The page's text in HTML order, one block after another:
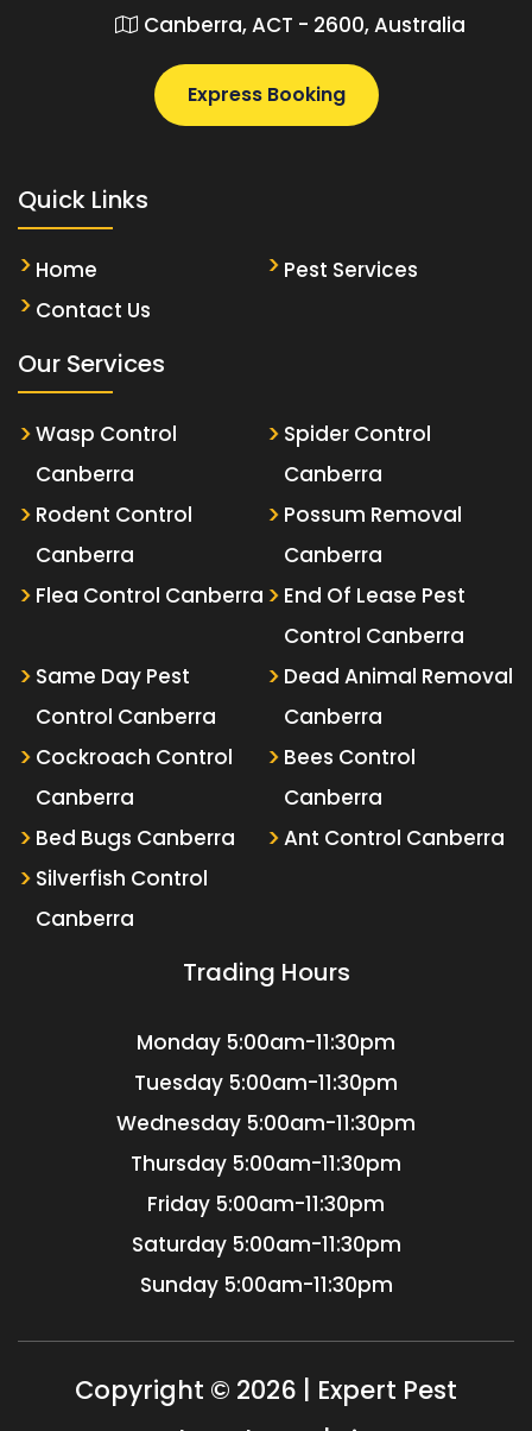
Canberra, ACT - 2600, Australia
Express Booking
Quick Links
Home
Pest Services
Contact Us
Our Services
Wasp Control
Canberra
Spider Control
Canberra
Rodent Control
Canberra
Possum Removal
Canberra
Flea Control Canberra
End Of Lease Pest
Control Canberra
Same Day Pest
Control Canberra
Dead Animal Removal
Canberra
Cockroach Control
Canberra
Bees Control
Canberra
Bed Bugs Canberra
Ant Control Canberra
Silverfish Control
Canberra
Trading Hours
Monday 5:00am-11:30pm
Tuesday 5:00am-11:30pm
Wednesday 5:00am-11:30pm
Thursday 5:00am-11:30pm
Friday 5:00am-11:30pm
Saturday 5:00am-11:30pm
Sunday 5:00am-11:30pm
Copyright © 2026 | Expert Pest